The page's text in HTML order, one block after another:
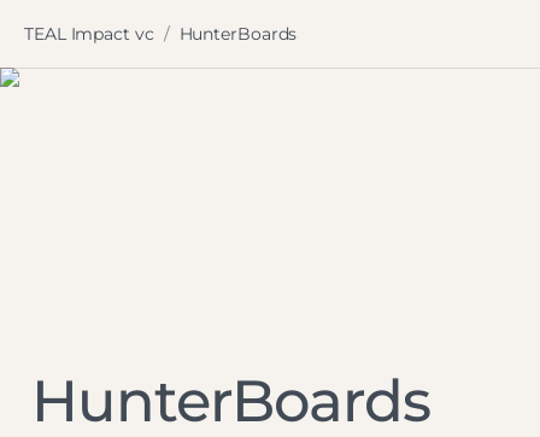
TEAL Impact vc / HunterBoards
HunterBoards